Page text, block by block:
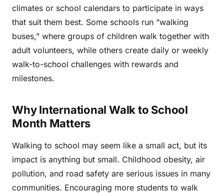
climates or school calendars to participate in ways
that suit them best. Some schools run “walking
buses,” where groups of children walk together with
adult volunteers, while others create daily or weekly
walk-to-school challenges with rewards and
milestones.
Why International Walk to School
Month Matters
Walking to school may seem like a small act, but its
impact is anything but small. Childhood obesity, air
pollution, and road safety are serious issues in many
communities. Encouraging more students to walk